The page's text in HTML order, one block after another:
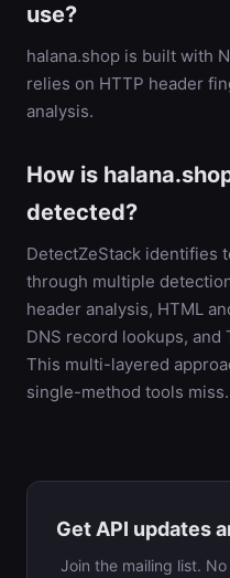
use?
halana.shop is built with
relies on HTTP header
analysis.
How is
detected?
DetectZeStack identifies
through multiple
header analysis, HTML
DNS record lookups,
This multi-layered
single-method tools miss.
Get API updates
Join the mailing list.